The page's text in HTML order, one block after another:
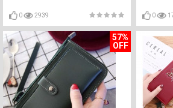
0 2939 0
57%
OFF